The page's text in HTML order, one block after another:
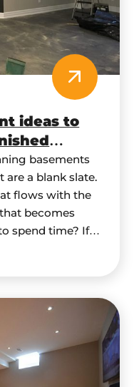
ideas to
basements
are a blank slate.
flows with the
becomes
spend time? If